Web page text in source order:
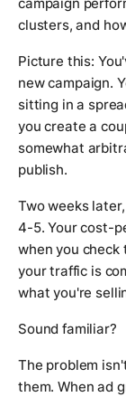
campaign
clusters, and
Picture this:
new campaign.
sitting in a
you create a
somewhat
publish.
Two weeks
4-5. Your cost-
when you
your traffic is
what you're
Sound familiar?
The problem
them. When ad